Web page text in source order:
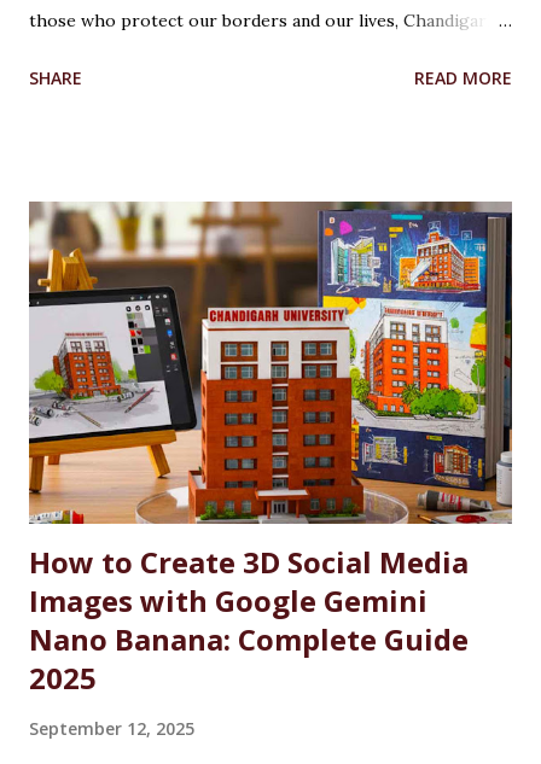
those who protect our borders and our lives, Chandigarh
(AFEWS) offers scholarships to the wards of defence
Indian Defense Personnel. A Gesture of Appreciation The
AFEWS is a unique and thoughtful scheme designed to
support the educational aspirations of the wards and
spouses of defence personnel. This scheme ensures that a
significant number of seats in all courses at Chandigarh
University are reserved for these individuals, accompanied
by substantial fee concessions. Reserved Seats and
Freeship Benefits Under this scheme, 5% of seats in all
courses at CU are reserved for the wards and spouses of
Defence Martyrs ...
SHARE READ MORE
How to Create 3D Social Media
Images with Google Gemini
Nano Banana: Complete Guide
2025
September 12, 2025